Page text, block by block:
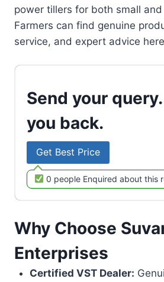
power tillers for both small
Farmers can find genuine
service, and expert advice
Send your
you back.
Get Best Price
0 people Enquired about this
Why Choose
Enterprises
Certified VST Dealer: